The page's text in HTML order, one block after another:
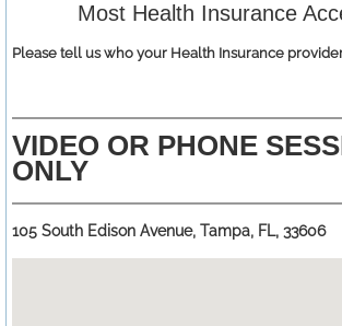
Most Health Insurance
Please tell us who your Health Insurance
VIDEO OR PHONE
ONLY
105 South Edison Avenue, Tampa, FL, 33606